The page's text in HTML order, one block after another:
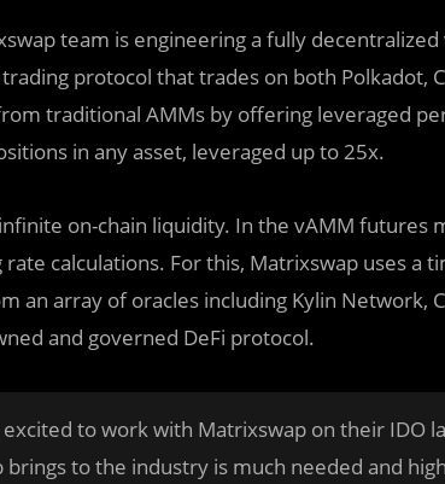
team is engineeringa fully
protocol that trades on both Polkadot,
traditional AMMs by offering leveraged
in any asset, leveraged up to 25x.
on-chain liquidity. In the vAMM futures
calculations. For this, Matrixswap uses a
an array of oracles including Kylin Network,
and governed DeFi protocol.
to work with Matrixswap on their IDO
to the industry is much needed and